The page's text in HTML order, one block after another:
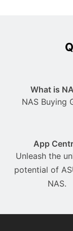
What is
NAS Buying
App
Unleash the
potential of
NAS.